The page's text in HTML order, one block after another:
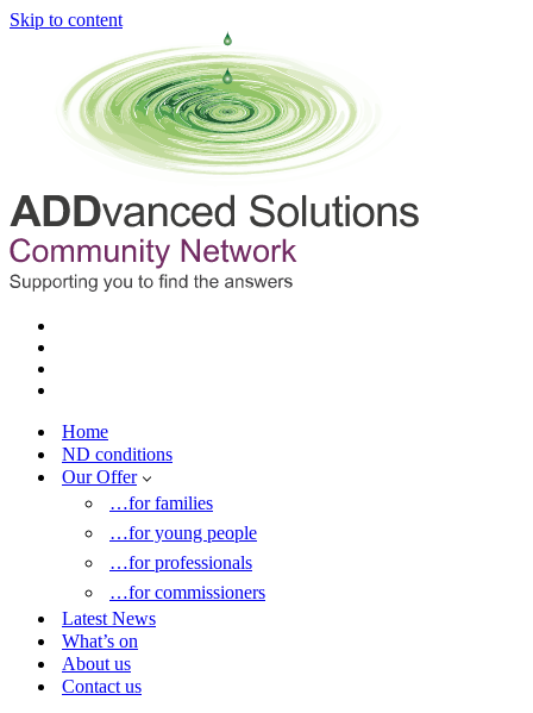
Skip to content
Home
ND conditions
Our Offer
…for families
…for young people
…for professionals
…for commissioners
Latest News
What’s on
About us
Contact us